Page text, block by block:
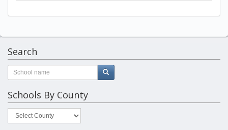
Search
Schools By County